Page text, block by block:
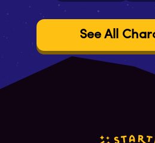
See All